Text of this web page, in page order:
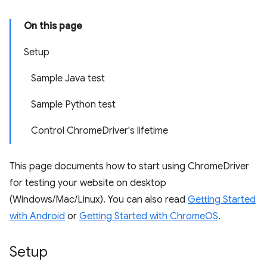
On this page
Setup
Sample Java test
Sample Python test
Control ChromeDriver's lifetime
This page documents how to start using ChromeDriver
for testing your website on desktop
(Windows/Mac/Linux). You can also read Getting Started
with Android or Getting Started with ChromeOS.
Setup